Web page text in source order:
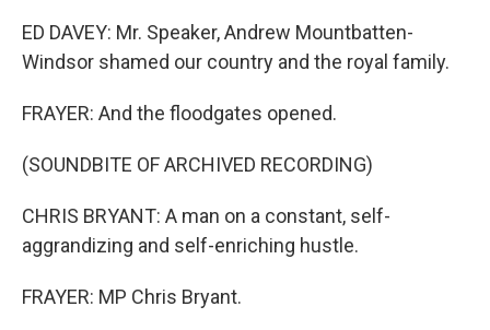
ED DAVEY: Mr. Speaker, Andrew Mountbatten-
Windsor shamed our country and the royal family.
FRAYER: And the floodgates opened.
(SOUNDBITE OF ARCHIVED RECORDING)
CHRIS BRYANT: A man on a constant, self-
aggrandizing and self-enriching hustle.
FRAYER: MP Chris Bryant.